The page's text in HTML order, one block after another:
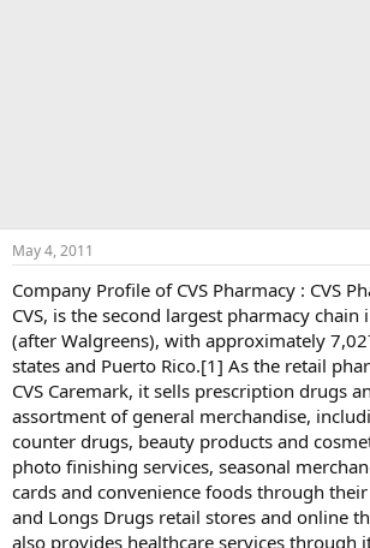
May 4, 2011
Company Profile of CVS Pharmacy : CVS
CVS, is the second largest pharmacy chain
(after Walgreens), with approximately
states and Puerto Rico.[1] As the retail
CVS Caremark, it sells prescription drugs
assortment of general merchandise,
counter drugs, beauty products and
photo finishing services, seasonal
cards and convenience foods through their
and Longs Drugs retail stores and online
also provides healthcare services through